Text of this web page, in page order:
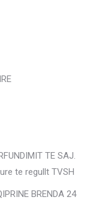
TE SAJ.
te regullt TVSH
BRENDA 24